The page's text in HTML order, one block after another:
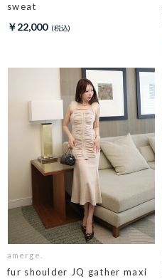
sweat
￥22,000
amerge.
fur shoulder JQ gather maxi